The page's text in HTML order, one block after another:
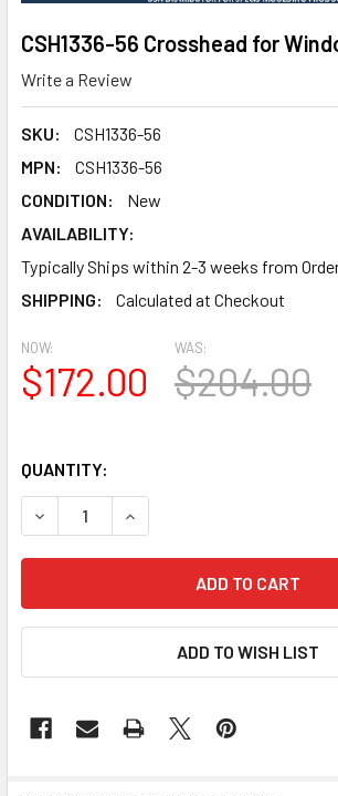
CSH1336-56 Crosshead for
Write a Review
SKU:
CSH1336-56
MPN:
CSH1336-56
CONDITION:
New
AVAILABILITY:
Typically Ships within 2-3 weeks from
SHIPPING:
Calculated at Checkout
NOW:
$172.00
WAS:
$204.00
QUANTITY:
DECREASE QUANTITY OF CSH1336-56
INCREASE QUANTITY OF
ADD TO WISH LIST